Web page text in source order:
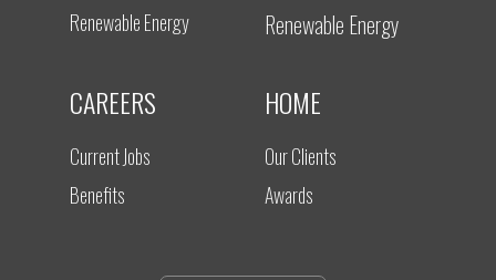
Renewable Energy
Renewable Energy
CAREERS
Current Jobs
Benefits
HOME
Our Clients
Awards